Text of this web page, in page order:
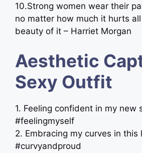
10.Strong women wear their
no matter how much it hurts
beauty of it – Harriet Morgan
Aesthetic
Sexy Outfit
1. Feeling confident in my new
#feelingmyself
2. Embracing my curves in this
#curvyandproud